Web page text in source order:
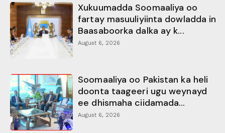
Xukuumadda Soomaaliya oo
fartay masuuliyiinta dowladda in
Baasaboorka dalka ay k...
August 6, 2026
Soomaaliya oo Pakistan ka heli
doonta taageeri ugu weynayd
ee dhismaha ciidamada...
August 6, 2026